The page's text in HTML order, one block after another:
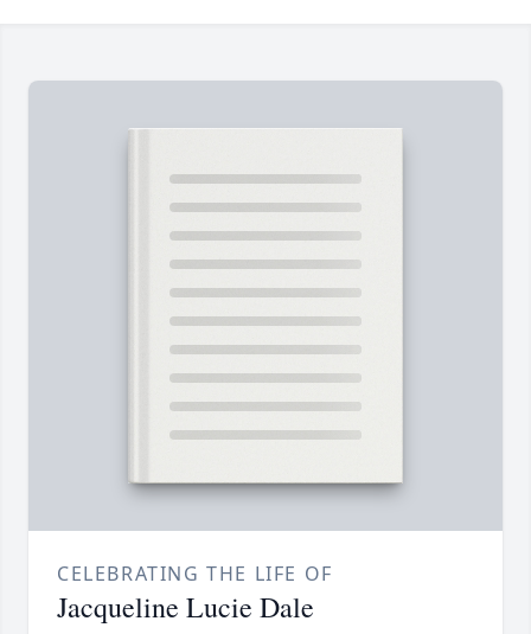
CELEBRATING THE LIFE OF
Jacqueline Lucie Dale